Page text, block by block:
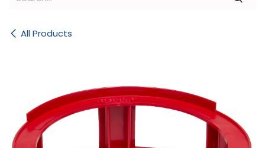
All Products